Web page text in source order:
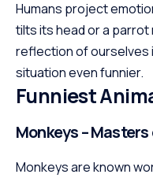
Humans project
tilts its head or a parrot
reflection of ourselves
situation even funnier.
Funniest
Monkeys –
Monkeys are known